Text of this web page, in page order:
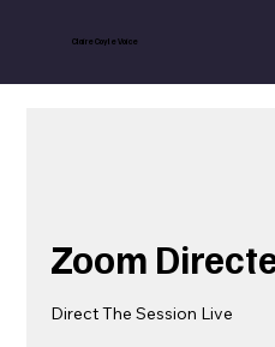
Claire Coyle Voice
Zoom
Direct The Session Live